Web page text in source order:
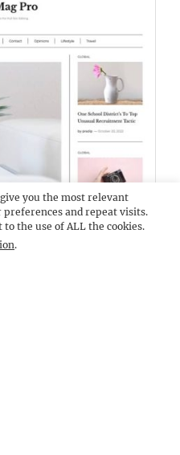
DEMO
you the most relevant
and repeat visits.
the use of ALL the cookies.
.